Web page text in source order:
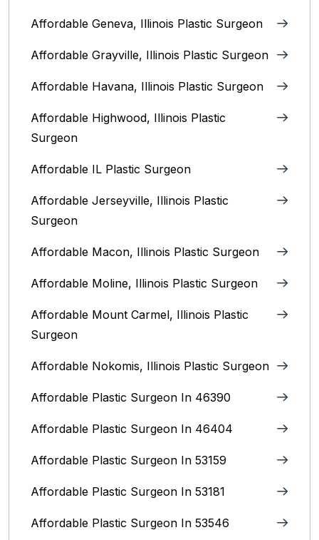
Affordable Geneva, Illinois‎ Plastic Surgeon
Affordable Grayville, Illinois Plastic Surgeon
Affordable Havana, Illinois Plastic Surgeon
Affordable Highwood, Illinois‎ Plastic
Surgeon
Affordable IL Plastic Surgeon
Affordable Jerseyville, Illinois Plastic
Surgeon
Affordable Macon, Illinois Plastic Surgeon
Affordable Moline, Illinois Plastic Surgeon
Affordable Mount Carmel, Illinois‎ Plastic
Surgeon
Affordable Nokomis, Illinois Plastic Surgeon
Affordable Plastic Surgeon In 46390
Affordable Plastic Surgeon In 46404
Affordable Plastic Surgeon In 53159
Affordable Plastic Surgeon In 53181
Affordable Plastic Surgeon In 53546